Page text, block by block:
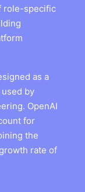
role-specific
as a
by
OpenAI
for
the
rate of